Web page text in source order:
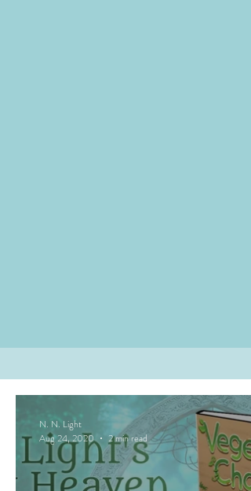
N. N. Light
Aug 24, 2020
2 min read